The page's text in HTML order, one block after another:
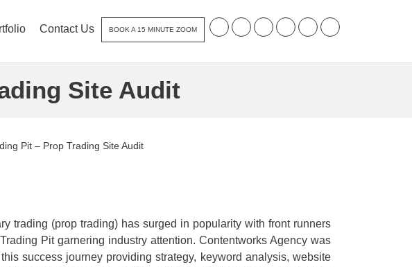
Contact Us BOOK A 15 MINUTE ZOOM
Site Audit
Pit – Prop Trading Site Audit
trading (prop trading) has surged in popularity with front runners
Pit garnering industry attention. Contentworks Agency was
success journey providing strategy, keyword analysis, website